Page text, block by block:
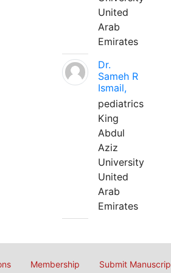
United
Arab
Emirates
Dr.
Sameh R
Ismail,
pediatrics
King
Abdul
Aziz
University
United
Arab
Emirates
Membership Submit